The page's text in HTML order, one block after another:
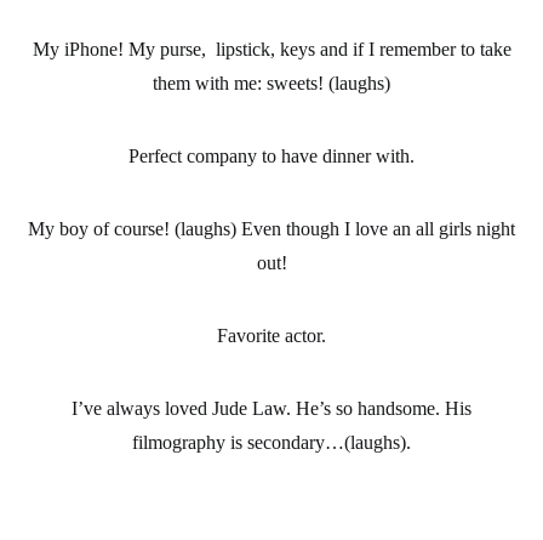
My iPhone! My purse, lipstick, keys and if I remember to take
them with me: sweets! (laughs)
Perfect company to have dinner with.
My boy of course! (laughs) Even though I love an all girls night
out!
Favorite actor.
I’ve always loved Jude Law. He’s so handsome. His
filmography is secondary…(laughs).